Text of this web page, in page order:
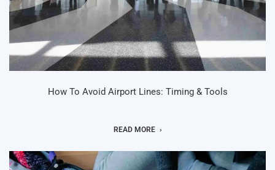
How To Avoid Airport Lines: Timing & Tools
READ MORE